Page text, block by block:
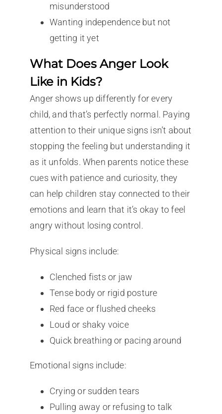
misunderstood
Wanting independence but not
getting it yet
What Does Anger Look
Like in Kids?
Anger shows up differently for every
child, and that’s perfectly normal. Paying
attention to their unique signs isn’t about
stopping the feeling but understanding it
as it unfolds. When parents notice these
cues with patience and curiosity, they
can help children stay connected to their
emotions and learn that it’s okay to feel
angry without losing control.
Physical signs include:
Clenched fists or jaw
Tense body or rigid posture
Red face or flushed cheeks
Loud or shaky voice
Quick breathing or pacing around
Emotional signs include:
Crying or sudden tears
Pulling away or refusing to talk